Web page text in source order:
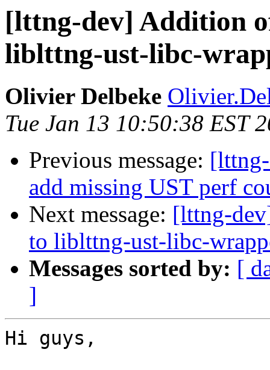
[lttng-dev] Addition
liblttng-ust-libc-
Olivier Delbeke
Tue Jan 13 10:50:38 EST
Previous message:
add missing UST perf
Next message: [lttng-
to liblttng-ust-libc-
Messages sorted by: [
]
Hi guys,